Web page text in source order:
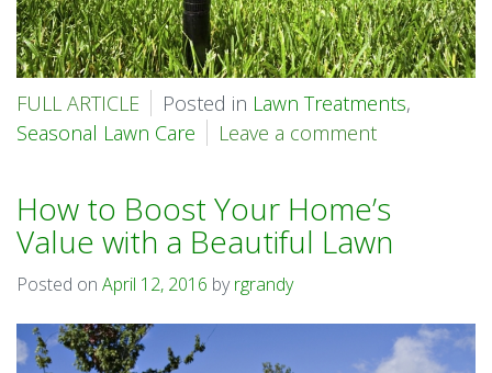
FULL ARTICLE Posted in Lawn Treatments,
Seasonal Lawn Care
Leave a comment
How to Boost Your Home’s
Value with a Beautiful Lawn
Posted on April 12, 2016 byrgrandy